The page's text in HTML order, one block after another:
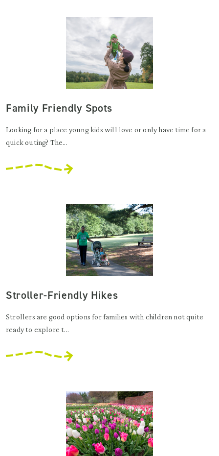
Family Friendly Spots
Looking for a place young kids will love or only have time for a
quick outing? The...
Stroller-Friendly Hikes
Strollers are good options for families with children not quite
ready to explore t...